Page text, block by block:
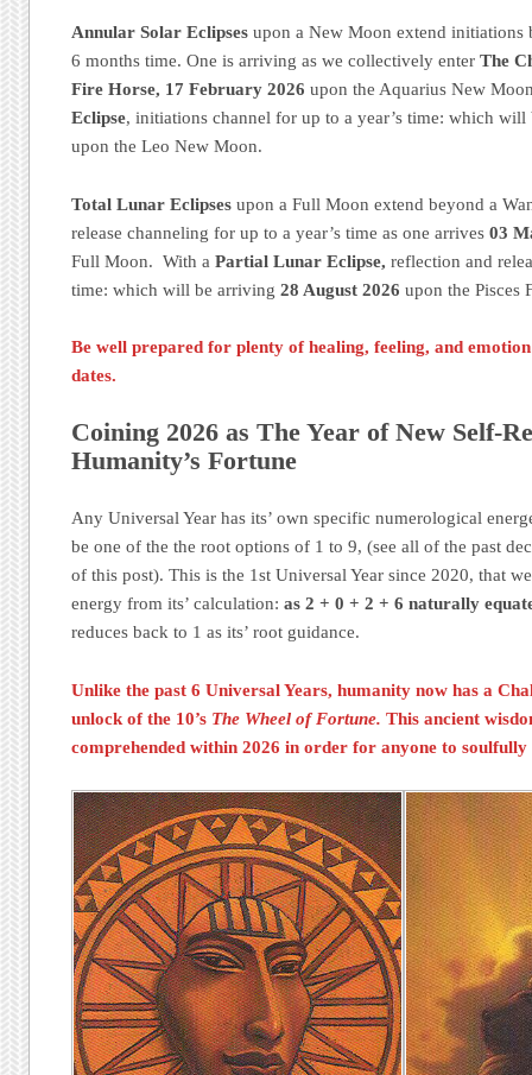
Annular Solar Eclipses upon a New Moon extend initiations
6 months time. One is arriving as we collectively enterThe
Fire Horse, 17 February 2026 upon the Aquarius New
Eclipse, initiations channel for up to a year’s time: which
upon the Leo New Moon.
Total Lunar Eclipsesupon a Full Moon extend beyond a
release channeling for up to a year’s time as one arrives 03
Full Moon. With aPartial Lunar Eclipse, reflection and
time: which will be arriving28 August 2026upon the Pisces
Be well prepared for plenty of healing, feeling, and
dates.
Coining 2026 as The Year of New Self-
Humanity’s Fortune
Any Universal Year has its’ own specific numerological
be one of the the root options of 1 to 9, (see all of the past
of this post). This is the 1st Universal Year since 2020, that
energy from its’ calculation:as 2 + 0 + 2 + 6 naturally
reduces back to 1 as its’ root guidance.
Unlike the past 6 Universal Years, humanity now has a
unlock of the 10’s The Wheel of Fortune.This ancient
comprehended within 2026 in order for anyone to soulfully